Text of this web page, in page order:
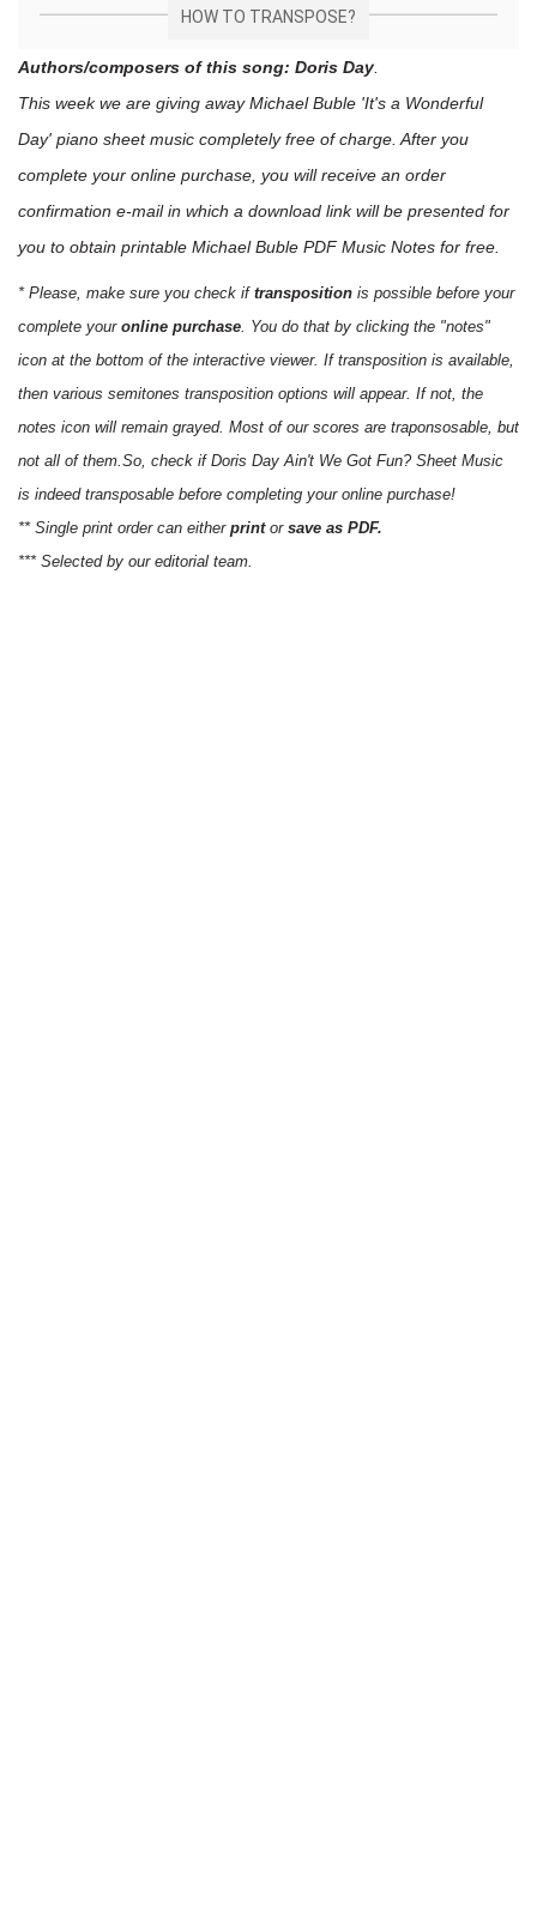
HOW TO TRANSPOSE?
Authors/composers of this song: Doris Day
This week we are giving awayMichael Buble 'It's a Wonderful
Day' piano sheet music completely free of charge. After you
complete your online purchase, you will receive an order
confirmation e-mail in which a download link will be presented for
you to obtain printable Michael Buble PDF Music Notes for free.
* Please, make sure you check if transposition is possible before your
complete your online purchase . You do that by clicking the "notes"
icon at the bottom of the interactive viewer. If transposition is available,
then various semitones transposition options will appear. If not, the
notes icon will remain grayed. Most of our scores are traponsosable, but
not all of them.So, check if Doris Day Ain't We Got Fun? Sheet Music
is indeed transposable before completing your online purchase!
** Single print order can either printor save as PDF.
*** Selected by our editorial team.